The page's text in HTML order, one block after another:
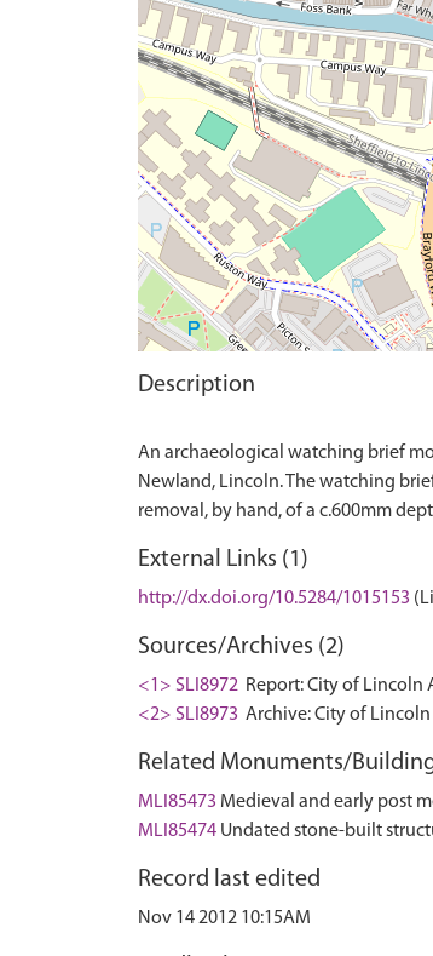
Description
An archaeological watching brief
Newland, Lincoln. The watching
External Links (1)
http://dx.doi.org/10.5284/1015153
Sources/Archives (2)
<1> SLI8972 Report: City of Lincoln
<2> SLI8973 Archive: City of Lincoln
Related Monuments/
MLI85473 Medieval and early post
MLI85474 Undated stone-built
Record last edited
Nov 14 2012 10:15AM